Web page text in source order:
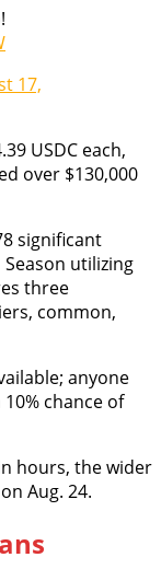
17,
USDC each,
over $130,000
significant
utilizing
three
common,
anyone
chance of
hours, the wider
Aug. 24.